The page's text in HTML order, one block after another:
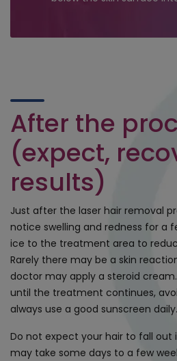
After the
(expect,
results)
Just after the laser hair removal
notice swelling and redness for a
ice to the treatment area to
Rarely there may be a skin
doctor may apply a steroid
until the treatment continues,
always use a good sunscreen daily.
Do not expect your hair to fall
may take some days to a few